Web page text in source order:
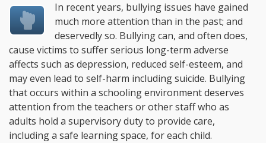
In recent years, bullying issues have gained
much more attention than in the past; and
deservedly so. Bullying can, and often does,
cause victims to suffer serious long-term adverse
affects such as depression, reduced self-esteem, and
may even lead to self-harm including suicide. Bullying
that occurs within a schooling environment deserves
attention from the teachers or other staff who as
adults hold a supervisory duty to provide care,
including a safe learning space, for each child.